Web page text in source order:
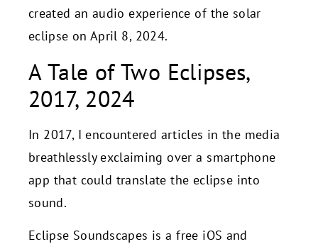
created an audio experience of the solar
eclipse on April 8, 2024.
A Tale of Two Eclipses,
2017, 2024
In 2017, I encountered articles in the media
breathlessly exclaiming over a smartphone
app that could translate the eclipse into
sound.
Eclipse Soundscapes is a free iOS and